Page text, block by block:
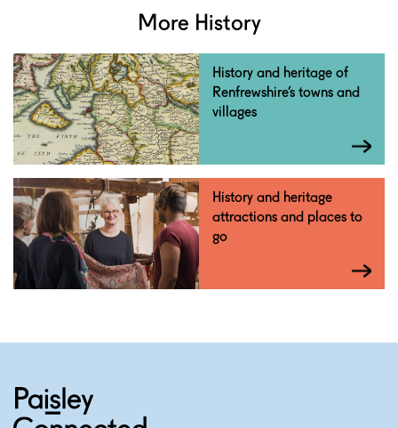
More History
History and heritage of
Renfrewshire’s towns and
villages
History and heritage
attractions and places to
go